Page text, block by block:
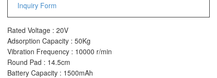
Inquiry Form
Rated Voltage : 20V
Adsorption Capacity : 50Kg
Vibration Frequency : 10000 r/min
Round Pad : 14.5cm
Battery Capacity : 1500mAh